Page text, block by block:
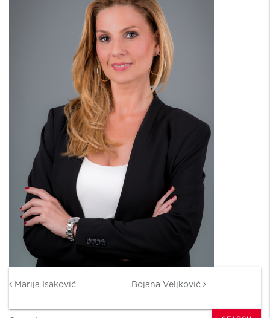
Marija Isaković Bojana Veljković
Search